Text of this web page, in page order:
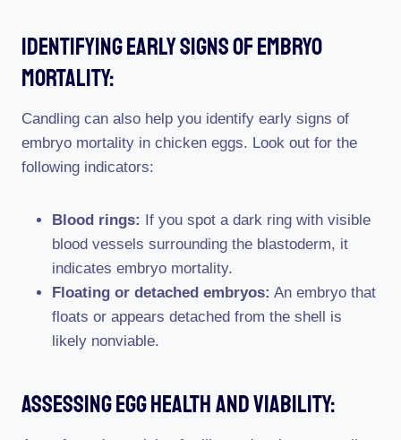
Identifying Early Signs Of Embryo
Mortality:
Candling can also help you identify early signs of
embryo mortality in chicken eggs. Look out for the
following indicators:
Blood rings: If you spot a dark ring with visible
blood vessels surrounding the blastoderm, it
indicates embryo mortality.
Floating or detached embryos: An embryo that
floats or appears detached from the shell is
likely nonviable.
Assessing Egg Health And Viability: